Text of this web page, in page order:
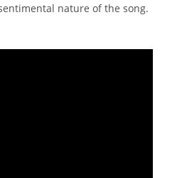
nature of the song.